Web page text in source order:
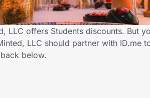
LLC offers Students discounts. But
LLC should partner with ID.me
below.